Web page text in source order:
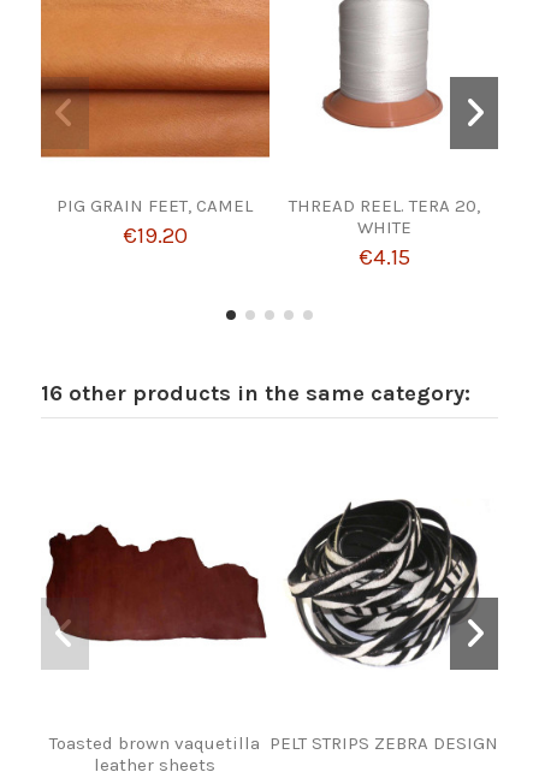
PIG GRAIN FEET, CAMEL
€19.20
THREAD REEL. TERA 20,
WHITE
€4.15
16 other products in the same category:
Toasted brown vaquetilla
leather sheets
PELT STRIPS ZEBRA DESIGN